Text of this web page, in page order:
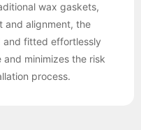
wax gaskets,
and alignment, the
fitted effortlessly
minimizes the risk
process.